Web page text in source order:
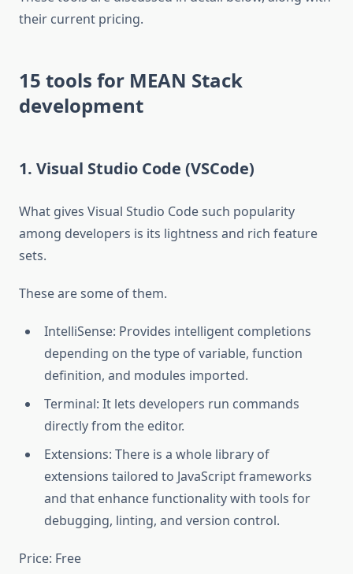
their current pricing.
15 tools for MEAN Stack
development
1. Visual Studio Code (VSCode)
What gives Visual Studio Code such popularity
among developers is its lightness and rich feature
sets.
These are some of them.
IntelliSense: Provides intelligent completions
depending on the type of variable, function
definition, and modules imported.
Terminal: It lets developers run commands
directly from the editor.
Extensions: There is a whole library of
extensions tailored to JavaScript frameworks
and that enhance functionality with tools for
debugging, linting, and version control.
Price: Free